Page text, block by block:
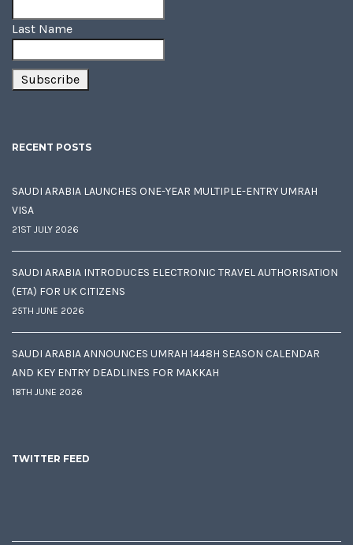
Last Name
RECENT POSTS
SAUDI ARABIA LAUNCHES ONE-YEAR MULTIPLE-ENTRY UMRAH
VISA
21ST JULY 2026
SAUDI ARABIA INTRODUCES ELECTRONIC TRAVEL AUTHORISATION
(ETA) FOR UK CITIZENS
25TH JUNE 2026
SAUDI ARABIA ANNOUNCES UMRAH 1448H SEASON CALENDAR
AND KEY ENTRY DEADLINES FOR MAKKAH
18TH JUNE 2026
TWITTER FEED